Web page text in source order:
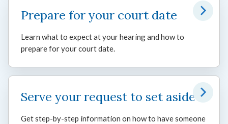
Prepare for your court date
Learn what to expect at your hearing and how to
prepare for your court date.
Serve your request to set aside
Get step-by-step information on how to have someone